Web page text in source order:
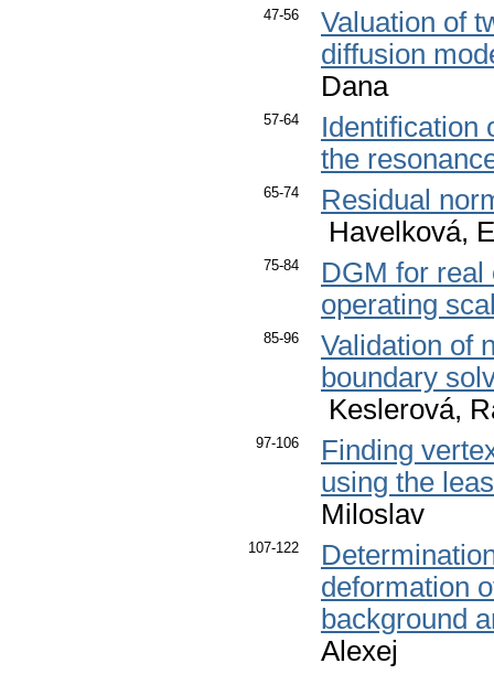
47-56
Valuation of
diffusion
Dana
57-64
Identification
the
65-74
Residual
Havelková,
75-84
DGM for real
operating
85-96
Validation of
boundary
Keslerová,
97-106
Finding
using the
Miloslav
107-122
deformation
background
Alexej